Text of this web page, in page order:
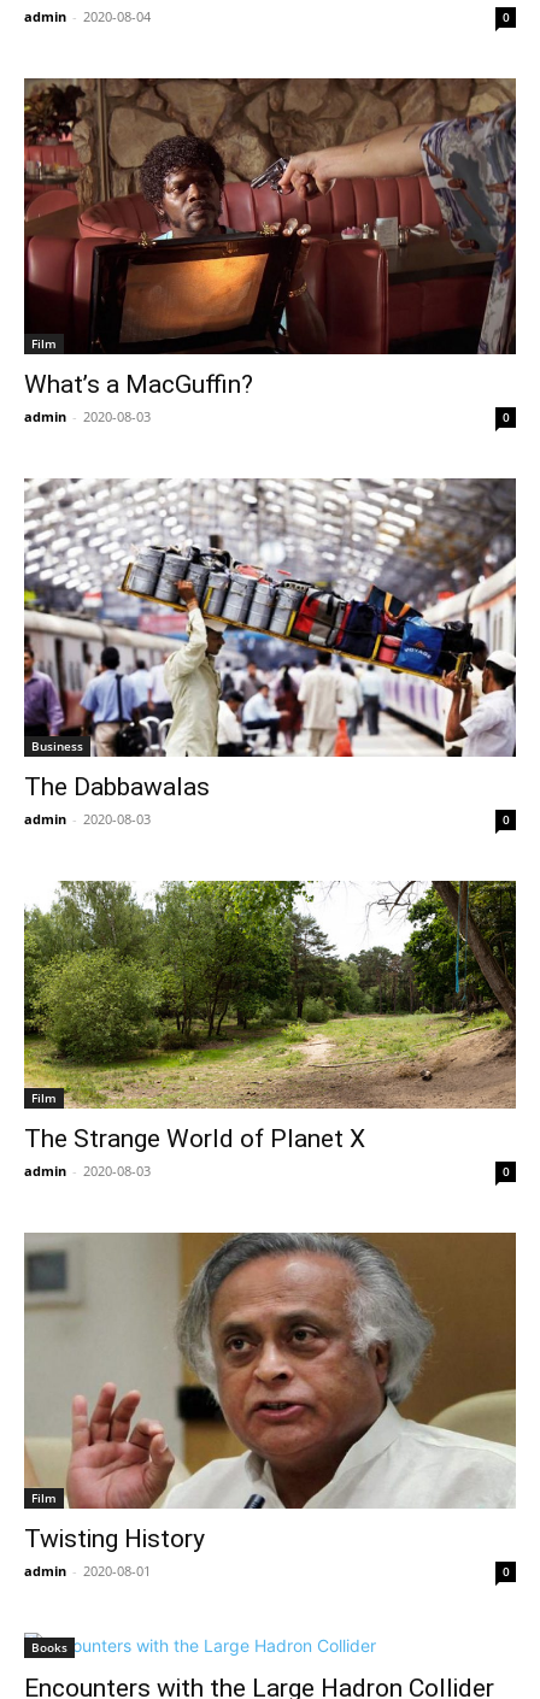
admin - 2020-08-04 0
Film
What’s a MacGuffin?
admin - 2020-08-03 0
Business
The Dabbawalas
admin - 2020-08-03 0
Film
The Strange World of Planet X
admin - 2020-08-03 0
Film
Twisting History
admin - 2020-08-01 0
Books
Encounters with the Large Hadron Collider